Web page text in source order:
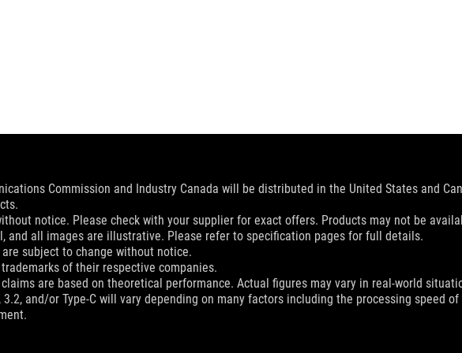
Commission and Industry Canada will be distributed in the United States and
notice. Please check with your supplier for exact offers. Products may not be
and all images are illustrative. Please refer to specification pages for full details.
subject to change without notice.
of their respective companies.
are based on theoretical performance. Actual figures may vary in real-world
3.2, and/or Type-C will vary depending on many factors including the processing